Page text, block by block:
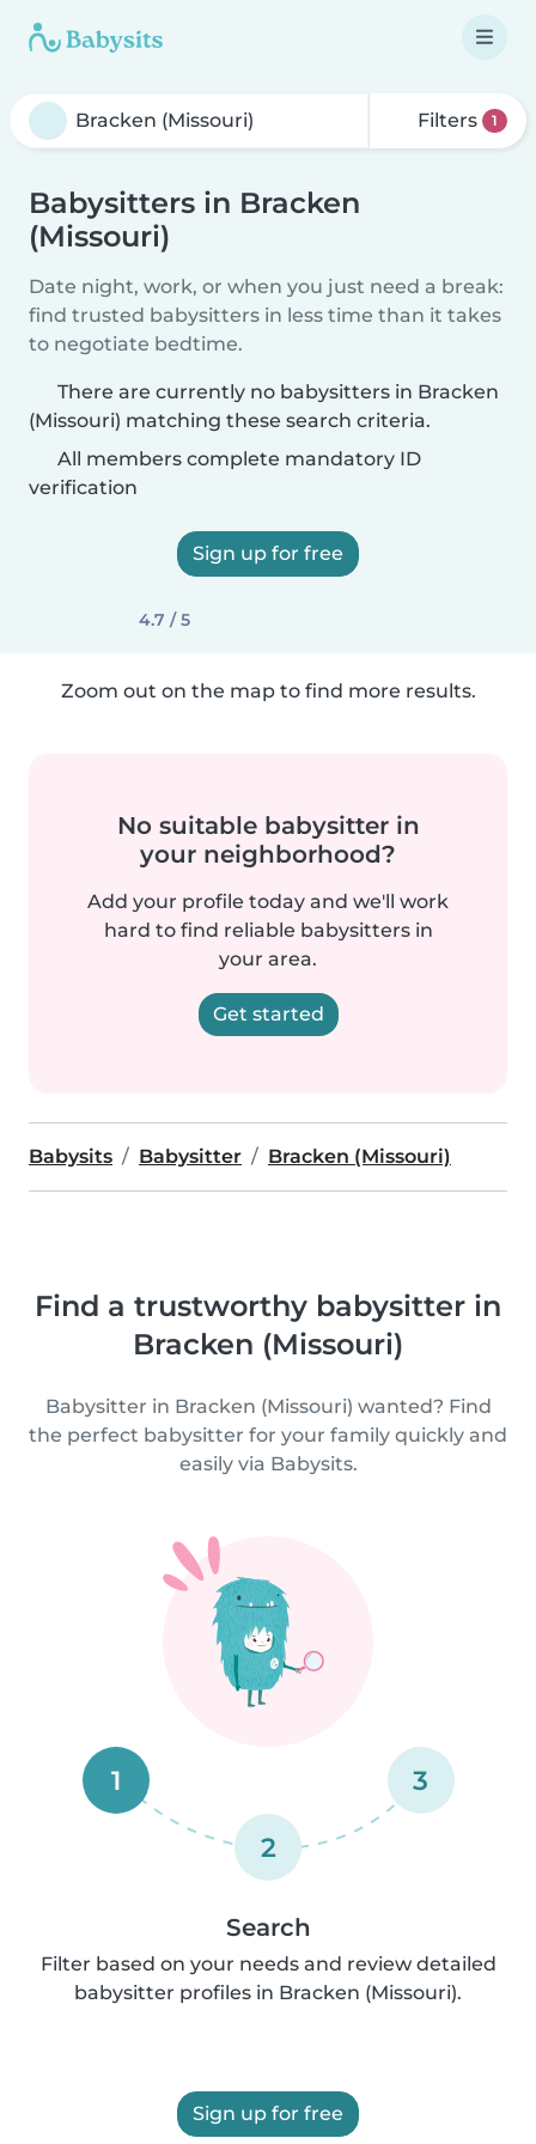
Filters 1
Babysitters in Bracken
(Missouri)
Date night, work, or when you just need a break:
find trusted babysitters in less time than it takes
to negotiate bedtime.
There are currently no babysitters in Bracken
(Missouri) matching these search criteria.
All members complete mandatory ID
verification
Sign up for free
4.7 / 5
Zoom out on the map to find more results.
No suitable babysitter in
your neighborhood?
Add your profile today and we'll work
hard to find reliable babysitters in
your area.
Get started
Babysits Babysitter Bracken (Missouri)
Find a trustworthy babysitter in
Bracken (Missouri)
Babysitter in Bracken (Missouri) wanted? Find
the perfect babysitter for your family quickly and
easily via Babysits.
1
2
3
Search
Filter based on your needs and review detailed
babysitter profiles in Bracken (Missouri).
Sign up for free